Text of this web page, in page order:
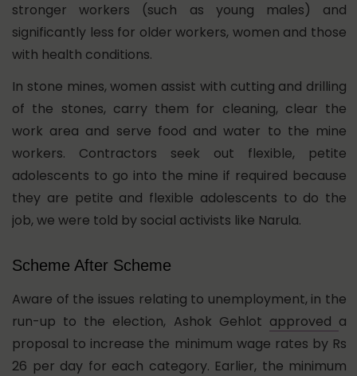
stronger workers (such as young males) and
significantly less for older workers, women and those
with health conditions.
In stone mines, women assist with cutting and drilling
of the stones, carry them for cleaning, clear the
work area and serve food and water to the mine
workers. Contractors seek out flexible, petite
adolescents to go into the mine if required because
they are petite and flexible adolescents to do the
job, we were told by social activists like Narula.
Scheme After Scheme
Aware of the issues relating to unemployment, in the
run-up to the election, Ashok Gehlot approved a
proposal to increase the minimum wage rates by Rs
26 per day for each category. Earlier, the minimum